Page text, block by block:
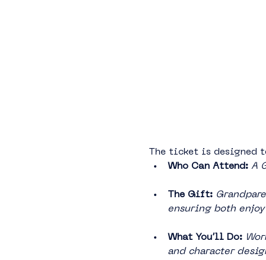
The ticket is designed
Who Can Attend: A
The Gift:
ensuring both
What You’ll Do:
and character